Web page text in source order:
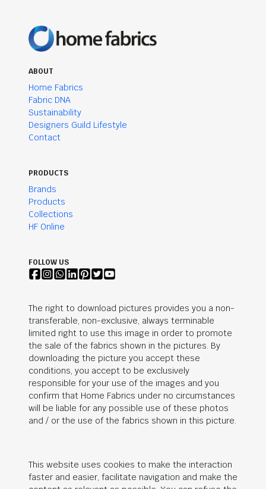
ABOUT
Home Fabrics
Fabric DNA
Sustainability
Designers Guild Lifestyle
Contact
PRODUCTS
Brands
Products
Collections
HF Online
FOLLOW US
The right to download pictures provides you a non-
transferable, non-exclusive, always terminable
limited right to use this image in order to promote
the sale of the fabrics shown in the pictures. By
downloading the picture you accept these
conditions, you accept to be exclusively
responsible for your use of the images and you
confirm that Home Fabrics under no circumstances
will be liable for any possible use of these photos
and / or the use of the fabrics shown in this picture.
This website uses cookies to make the interaction
faster and easier, facilitate navigation and make the